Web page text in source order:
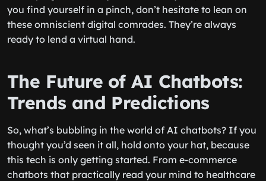
you find yourself in a pinch, don’t hesitate to lean on
these omniscient digital comrades. They’re always
ready to lend a virtual hand.
The Future of AI Chatbots:
Trends and Predictions
So, what’s bubbling in the world of AI chatbots? If you
thought you’d seen it all, hold onto your hat, because
this tech is only getting started. From e-commerce
chatbots that practically read your mind to healthcare